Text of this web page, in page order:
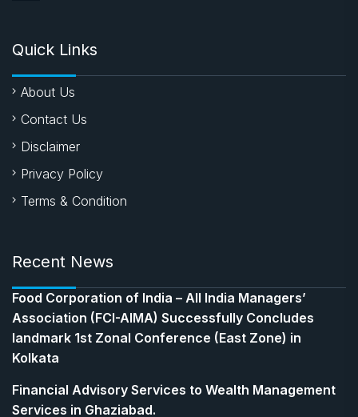
Quick Links
About Us
Contact Us
Disclaimer
Privacy Policy
Terms & Condition
Recent News
​Food Corporation of India – All India Managers’
Association (FCI-AIMA) Successfully Concludes
landmark 1st Zonal Conference (East Zone) in
Kolkata
Financial Advisory Services to Wealth Management
Services in Ghaziabad.